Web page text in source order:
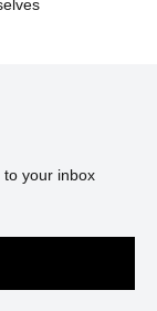
your inbox